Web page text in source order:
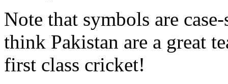
Note that symbols are
think Pakistan are a great
first class cricket!